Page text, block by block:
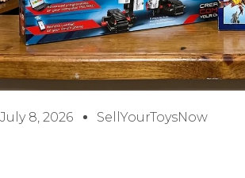
July 8, 2026 SellYourToysNow